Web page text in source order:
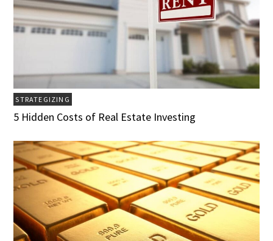
STRATEGIZING
5 Hidden Costs of Real Estate Investing